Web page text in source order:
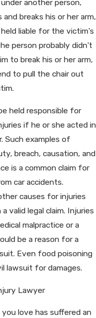
another person,
breaks his or her arm,
liable for the victim's
person probably didn't
to break his or her arm,
to pull the chair out
held responsible for
if he or she acted in
Such examples of
breach, causation, and
is a common claim for
car accidents.
causes for injuries
valid legal claim. Injuries
malpractice or a
be a reason for a
Even food poisoning
lawsuit for damages.
Lawyer
love has suffered an